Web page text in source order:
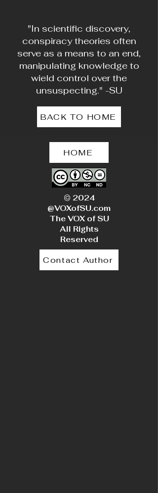
"In scientific discovery,
conspiracy theories often
serve as a means to an end,
manipulating knowledge to
wield control over the
unsuspecting." -SU
BACK TO HOME
HOME
© 2024
@VOXofSU.com
The VOX of SU
All Rights
Reserved
Contact Author